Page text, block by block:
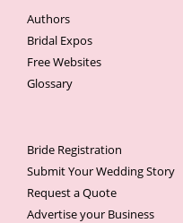
Authors
Bridal Expos
Free Websites
Glossary
Bride Registration
Submit Your Wedding Story
Request a Quote
Advertise your Business